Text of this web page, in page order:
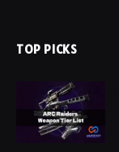
TOP PICKS